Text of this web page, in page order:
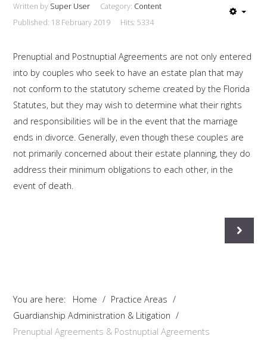
the search.
Written by Super User Category: Content
Published: 18 February 2019
Hits: 5334
Prenuptial and Postnuptial Agreements are not only entered
into by couples who seek to have an estate plan that may
not conform to the statutory scheme created by the Florida
Statutes, but they may wish to determine what their rights
and responsibilities will be in the event that the marriage
ends in divorce. Generally, even though these couples are
not primarily concerned about their estate planning, they do
address their minimum obligations to each other, in the
event of death.
You are here: Home / Practice Areas /
Guardianship Administration & Litigation /
Prenuptial Agreements & Postnuptial Agreements